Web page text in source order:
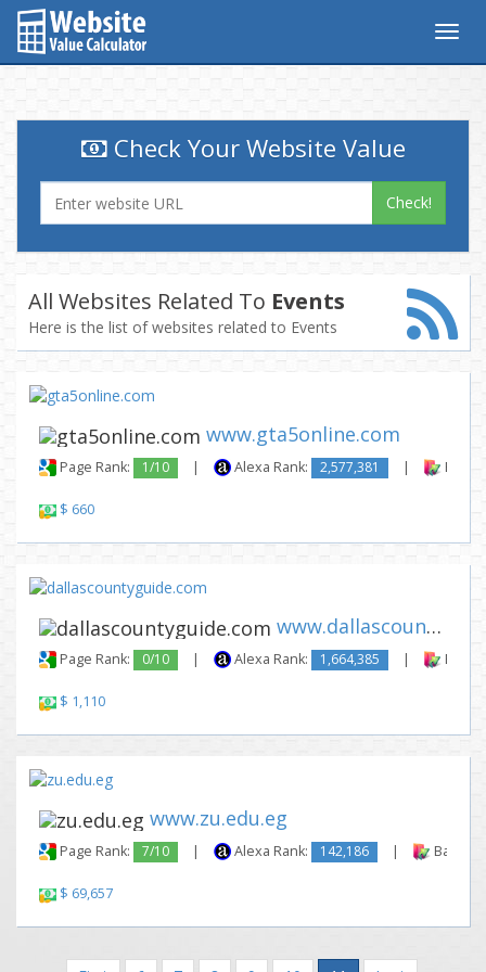
Check Your Website Value
Check!
All Websites Related To Events
Here is the list of websites related to Events
www.gta5online.com
Page Rank: 1/10 | Alexa Rank: 2,577,381 |
$ 660
www.dallascountyguide.com
Page Rank: 0/10 | Alexa Rank: 1,664,385 |
$ 1,110
www.zu.edu.eg
Page Rank: 7/10 | Alexa Rank: 142,186 |
$ 69,657